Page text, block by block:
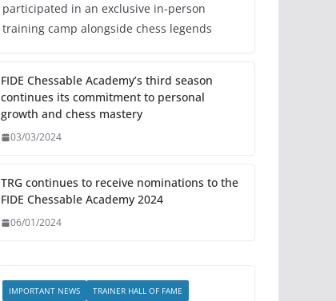
participated in an exclusive in-person
training camp alongside chess legends
FIDE Chessable Academy’s third season
continues its commitment to personal
growth and chess mastery
03/03/2024
TRG continues to receive nominations to the
FIDE Chessable Academy 2024
06/01/2024
IMPORTANT NEWS TRAINER HALL OF FAME